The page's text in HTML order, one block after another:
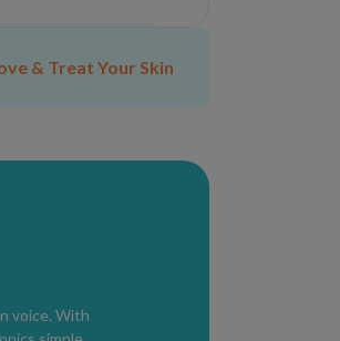
& Treat Your Skin
voice. With